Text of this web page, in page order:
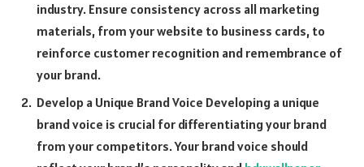
industry. Ensure consistency across all marketing
materials, from your website to business cards, to
reinforce customer recognition and remembrance of
your brand.
Develop a Unique Brand Voice Developing a unique
brand voice is crucial for differentiating your brand
from your competitors. Your brand voice should